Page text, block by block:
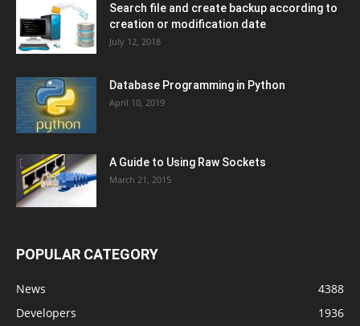
Search file and create backup according to
creation or modification date
July 12, 2018
Database Programming in Python
April 10, 2019
A Guide to Using Raw Sockets
March 21, 2015
POPULAR CATEGORY
News
4388
Developers
1936